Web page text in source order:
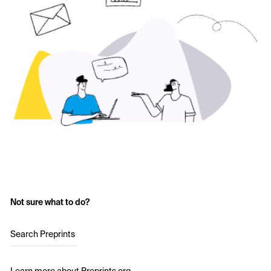
Not sure what to do?
Search Preprints